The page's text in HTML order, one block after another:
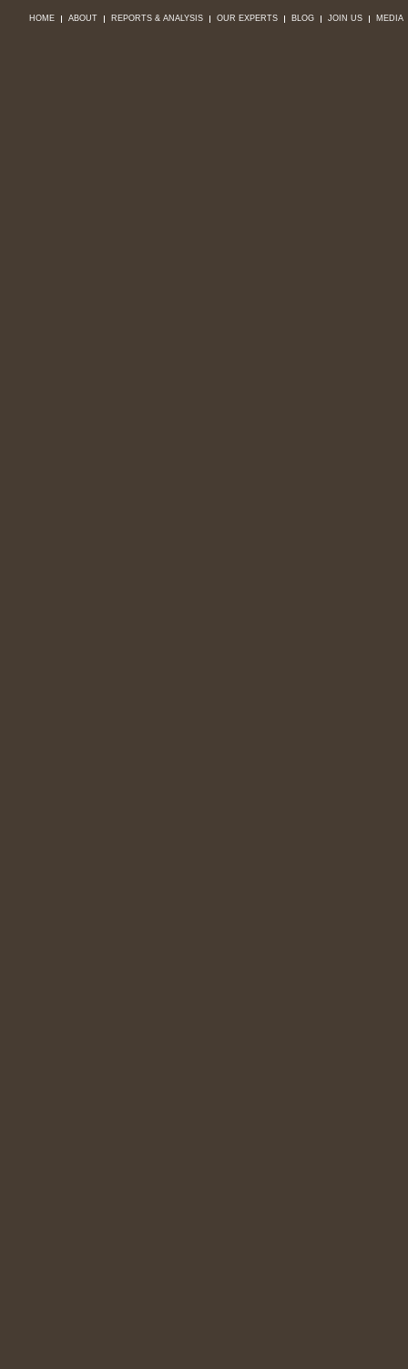
HOME ABOUT REPORTS & ANALYSIS OUR EXPERTS BLOG JOIN US MEDIA